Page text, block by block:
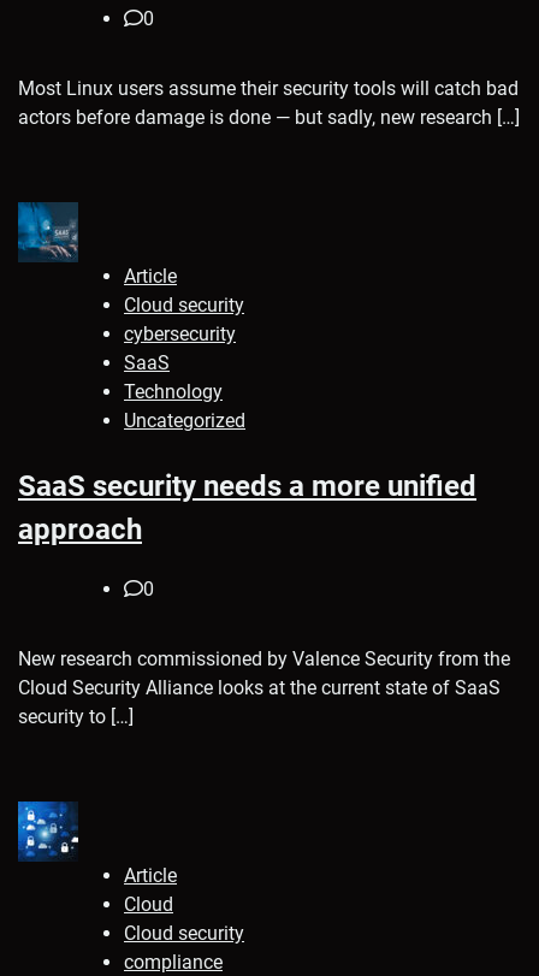
0
Most Linux users assume their security tools will catch bad
actors before damage is done — but sadly, new research […]
Article
Cloud security
cybersecurity
SaaS
Technology
Uncategorized
SaaS security needs a more unified
approach
0
New research commissioned by Valence Security from the
Cloud Security Alliance looks at the current state of SaaS
security to […]
Article
Cloud
Cloud security
compliance